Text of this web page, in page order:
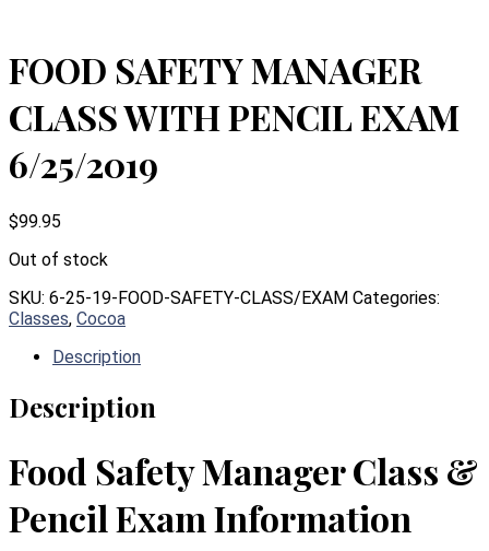
FOOD SAFETY MANAGER
CLASS WITH PENCIL EXAM
6/25/2019
$99.95
Out of stock
SKU: 6-25-19-FOOD-SAFETY-CLASS/EXAM Categories:
Classes, Cocoa
Description
Description
Food Safety Manager Class &
Pencil Exam Information